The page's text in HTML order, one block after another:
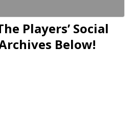
Players’ Social
Below!